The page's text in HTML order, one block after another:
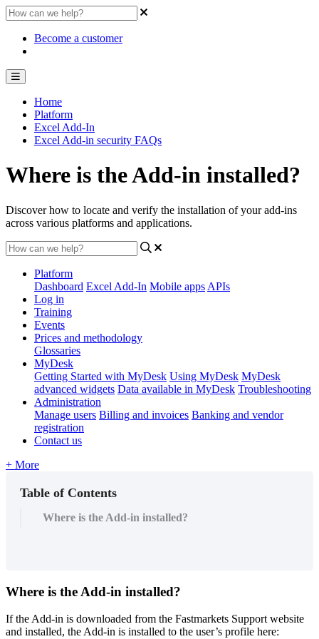
Become a customer
Home
Platform
Excel Add-In
Excel Add-in security FAQs
Where is the Add-in installed?
Discover how to locate and verify the installation of your add-ins
across various platforms and applications.
Platform
Dashboard Excel Add-In Mobile apps APIs
Log in
Training
Events
Prices and methodology
Glossaries
MyDesk
Getting Started with MyDesk Using MyDesk MyDesk
advanced widgets Data available in MyDesk Troubleshooting
Administration
Manage users Billing and invoices Banking and vendor
registration
Contact us
+ More
Table of Contents
Where is the Add-in installed?
Where is the Add-in installed?
If the Add-in is downloaded from the Fastmarkets Support website
and installed, the Add-in is installed to the user’s profile here: